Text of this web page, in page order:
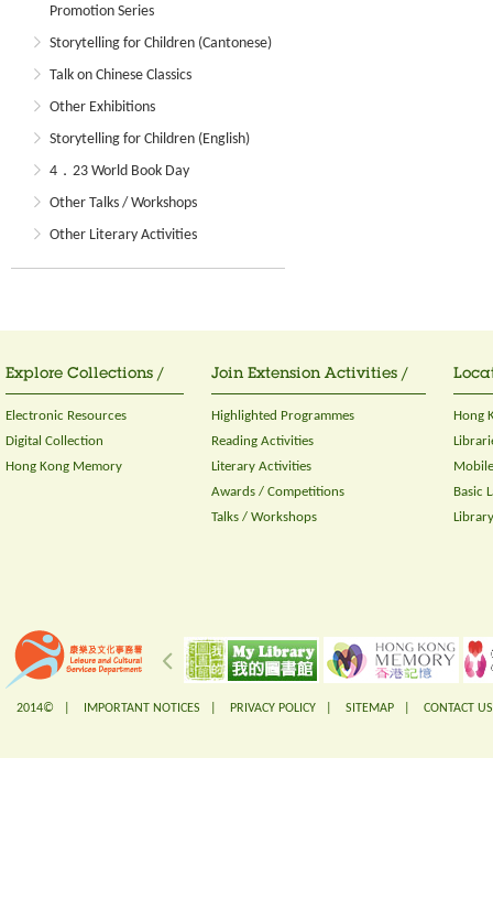
Promotion Series
Storytelling for Children (Cantonese)
Talk on Chinese Classics
Other Exhibitions
Storytelling for Children (English)
4．23 World Book Day
Other Talks / Workshops
Other Literary Activities
Explore Collections /
Electronic Resources
Digital Collection
Hong Kong Memory
Join Extension Activities /
Highlighted Programmes
Reading Activities
Literary Activities
Awards / Competitions
Talks / Workshops
Hong
Basic
2014© | IMPORTANT NOTICES PRIVACY POLICY SITEMAP CONTACT US